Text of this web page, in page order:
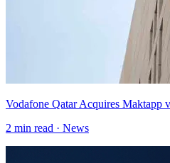
Vodafone Qatar Acquires Maktapp
2 min read · News